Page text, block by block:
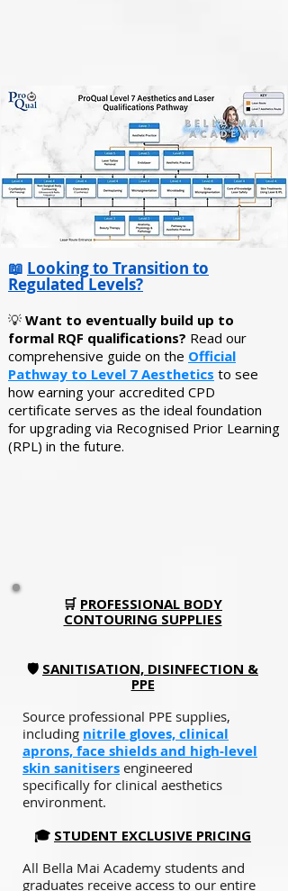
📖 Looking to Transition to
Regulated Levels?
💡 Want to eventually build up to
formal RQF qualifications? Read our
comprehensive guide on the Official
Pathway to Level 7 Aesthetics to see
how earning your accredited CPD
certificate serves as the ideal foundation
for upgrading via Recognised Prior Learning
(RPL) in the future.
🛒 PROFESSIONAL BODY
CONTOURING SUPPLIES
🛡️ SANITISATION, DISINFECTION &
PPE
Source professional PPE supplies,
including nitrile gloves, clinical
aprons, face shields and high-level
skin sanitisers engineered
specifically for clinical aesthetics
environment.
🎓 STUDENT EXCLUSIVE PRICING
All Bella Mai Academy students and
graduates receive access to our entire